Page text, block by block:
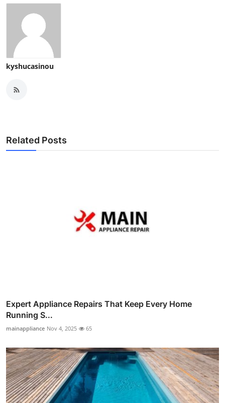
kyshucasinou
Related Posts
Expert Appliance Repairs That Keep Every Home
Running S...
mainappliance Nov 4, 2025 65